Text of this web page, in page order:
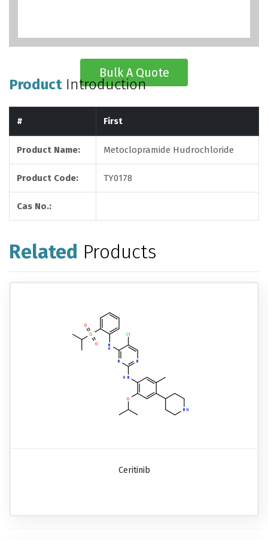
Bulk A Quote
Product Introduction
# First
Product Name: Metoclopramide Hudrochloride
Product Code: TY0178
Cas No.:
Related Products
Ceritinib